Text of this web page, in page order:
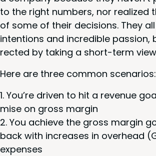
to the right num­bers, nor real­ized
of some of their deci­sions. They
inten­tions and incred­i­ble
rect­ed by tak­ing a short-term
Here are three com­mon scenarios:
You’re dri­ven to hit a rev­enue
mise on gross margin
You achieve the gross mar­gin
back with increas­es in over­head
expenses